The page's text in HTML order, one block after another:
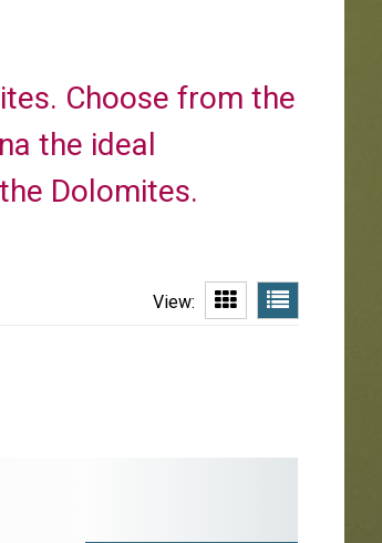
Choose from the
the ideal
Dolomites.
View: